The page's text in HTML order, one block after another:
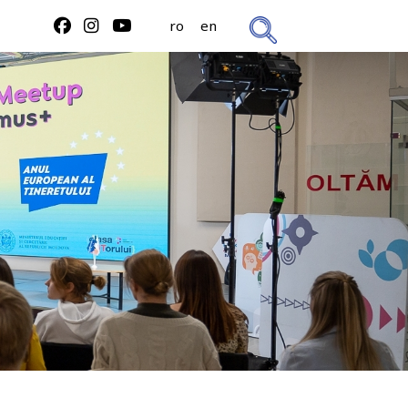
ro en